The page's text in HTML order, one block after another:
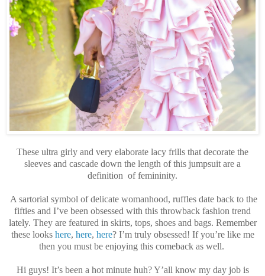
These ultra girly and very elaborate lacy frills that decorate the
sleeves and cascade down the length of this jumpsuit are a
definition of femininity.
A sartorial symbol of delicate womanhood, ruffles date back to the
fifties and I’ve been obsessed with this throwback fashion trend
lately. They are featured in skirts, tops, shoes and bags. Remember
these looks here, here, here? I’m truly obsessed! If you’re like me
then you must be enjoying this comeback as well.
Hi guys! It’s been a hot minute huh? Y’all know my day job is